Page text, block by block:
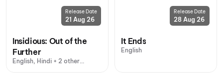
Release Date
21 Aug 26
Insidious: Out of the
Further
English, Hindi + 2 other
Release Date
28 Aug 26
It Ends
English